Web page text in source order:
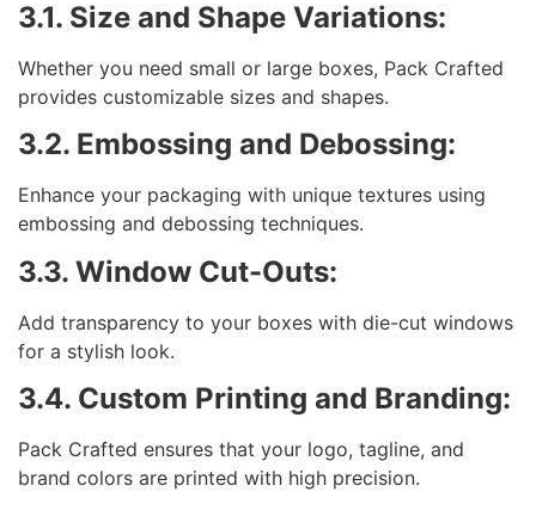
3.1. Size and Shape Variations:
Whether you need small or large boxes, Pack Crafted
provides customizable sizes and shapes.
3.2. Embossing and Debossing:
Enhance your packaging with unique textures using
embossing and debossing techniques.
3.3. Window Cut-Outs:
Add transparency to your boxes with die-cut windows
for a stylish look.
3.4. Custom Printing and Branding:
Pack Crafted ensures that your logo, tagline, and
brand colors are printed with high precision.